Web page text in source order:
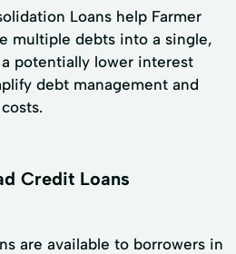
Loans help Farmer
multiple debts into a single,
potentially lower interest
debt management and
Credit Loans
are available to borrowers in